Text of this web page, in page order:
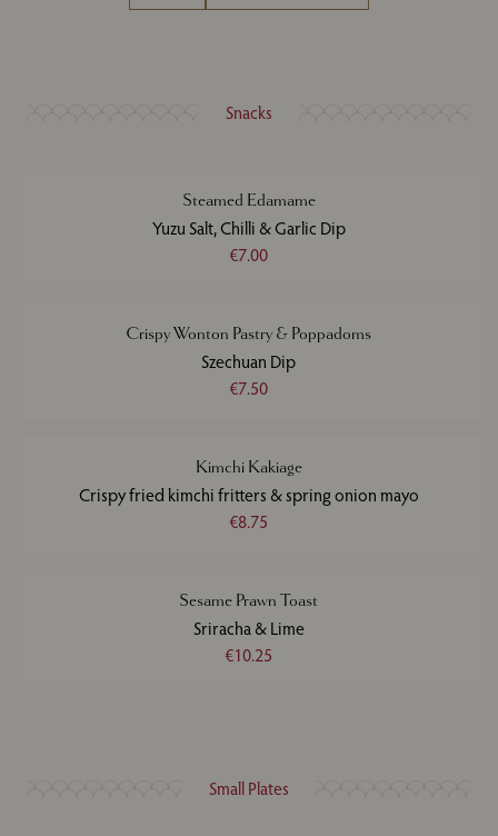
Snacks
Steamed Edamame
Yuzu Salt, Chilli & Garlic Dip
€7.00
Crispy Wonton Pastry & Poppadoms
Szechuan Dip
€7.50
Kimchi Kakiage
Crispy fried kimchi fritters & spring onion mayo
€8.75
Sesame Prawn Toast
Sriracha & Lime
€10.25
Small Plates